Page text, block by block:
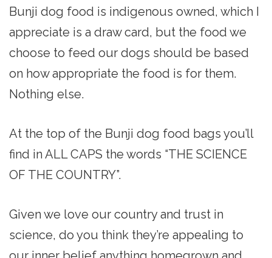
Bunji dog food is indigenous owned, which I
appreciate is a draw card, but the food we
choose to feed our dogs should be based
on how appropriate the food is for them.
Nothing else.
At the top of the Bunji dog food bags you’ll
find in ALL CAPS the words “THE SCIENCE
OF THE COUNTRY”.
Given we love our country and trust in
science, do you think they’re appealing to